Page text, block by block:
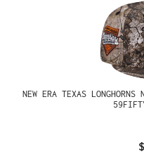
NEW ERA TEXAS